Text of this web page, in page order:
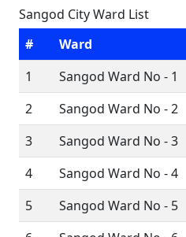
Sangod City Ward List
#
Ward
1
Sangod Ward No - 1
2
Sangod Ward No - 2
3
Sangod Ward No - 3
4
Sangod Ward No - 4
5
Sangod Ward No - 5